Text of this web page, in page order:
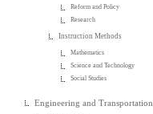
Reform and Policy
Research
Instruction Methods
Mathematics
Science and Technology
Social Studies
Engineering and Transportation